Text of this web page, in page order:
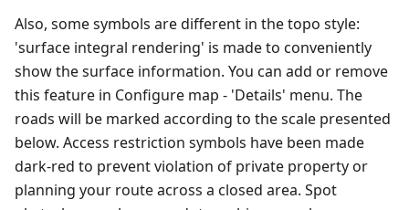
Also, some symbols are different in the topo style:
'surface integral rendering' is made to conveniently
show the surface information. You can add or remove
this feature in Configure map - 'Details' menu. The
roads will be marked according to the scale presented
below. Access restriction symbols have been made
dark-red to prevent violation of private property or
planning your route across a closed area. Spot